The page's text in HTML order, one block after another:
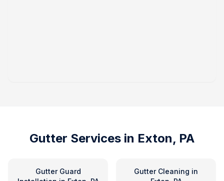
Gutter Services in Exton, PA
Gutter Guard
Gutter Cleaning in